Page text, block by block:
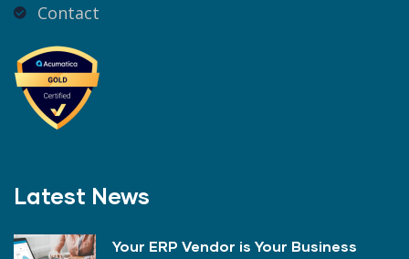
Contact
Latest News
Your ERP Vendor is Your Business